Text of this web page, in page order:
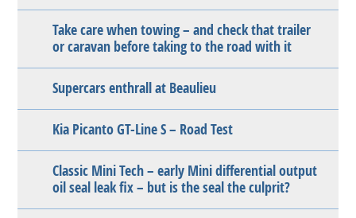
Take care when towing – and check that trailer
or caravan before taking to the road with it
Supercars enthrall at Beaulieu
Kia Picanto GT-Line S – Road Test
Classic Mini Tech – early Mini differential output
oil seal leak fix – but is the seal the culprit?